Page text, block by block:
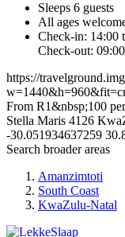
Sleeps 6 guests
All ages
Check-in: 14:00
Check-out: 09:00
https://
From R1&nbsp;100
Stella Maris 4126
-30.051934637259
Search broader areas
Amanzimtoti
South Coast
KwaZulu-Natal